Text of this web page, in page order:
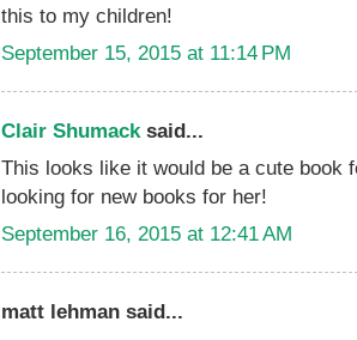
this to my children!
September 15, 2015 at 11:14 PM
Clair Shumacksaid...
This looks like it would be a cute book
looking for new books for her!
September 16, 2015 at 12:41 AM
matt lehman said...